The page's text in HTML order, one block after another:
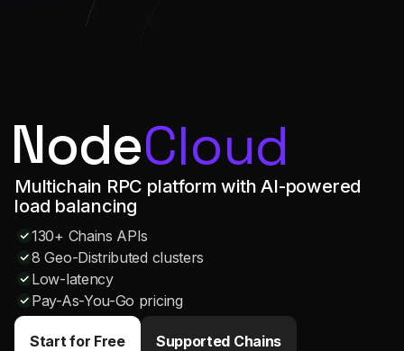
NodeCloud
Multichain RPC platform with AI-powered
load balancing
130+ Chains APIs
8 Geo-Distributed clusters
Low-latency
Pay-As-You-Go pricing
Start for Free Supported Chains